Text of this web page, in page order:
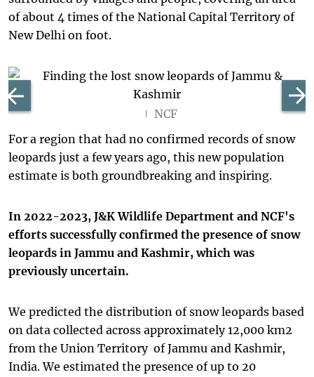
of about 4 times of the National Capital Territory of
New Delhi on foot.
NCF
For a region that had no confirmed records of snow
leopards just a few years ago, this new population
estimate is both groundbreaking and inspiring.
In 2022-2023, J&K Wildlife Department and NCF's
efforts successfully confirmed the presence of snow
leopards in Jammu and Kashmir, which was
previously uncertain.
We predicted the distribution of snow leopards based
on data collected across approximately 12,000 km2
from the Union Territory of Jammu and Kashmir,
India. We estimated the presence of up to 20